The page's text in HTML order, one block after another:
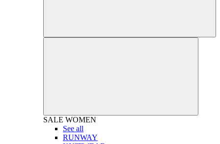
SALE WOMEN
See all
RUNWAY